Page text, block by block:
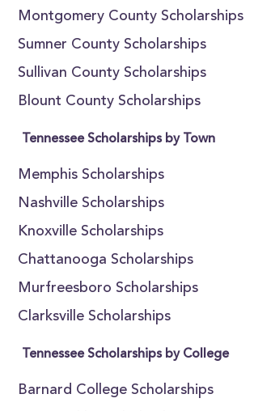
Montgomery County Scholarships
Sumner County Scholarships
Sullivan County Scholarships
Blount County Scholarships
Tennessee Scholarships by Town
Memphis Scholarships
Nashville Scholarships
Knoxville Scholarships
Chattanooga Scholarships
Murfreesboro Scholarships
Clarksville Scholarships
Tennessee Scholarships by College
Barnard College Scholarships